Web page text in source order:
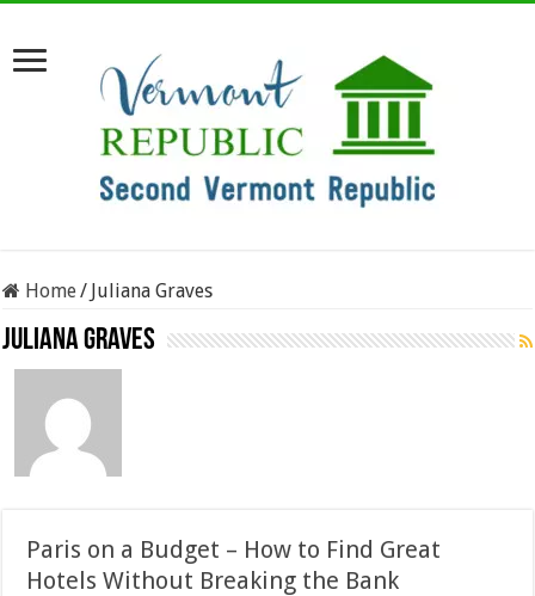
Home/ Juliana Graves
Juliana Graves
Paris on a Budget – How to Find Great
Hotels Without Breaking the Bank